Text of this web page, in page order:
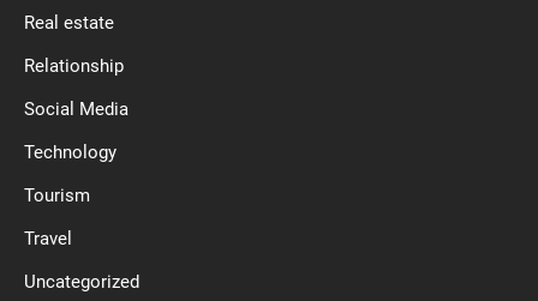
Real estate
Relationship
Social Media
Technology
Tourism
Travel
Uncategorized